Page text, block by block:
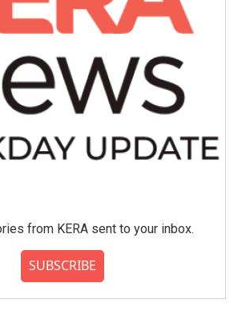
from KERA sent to your inbox.
SUBSCRIBE